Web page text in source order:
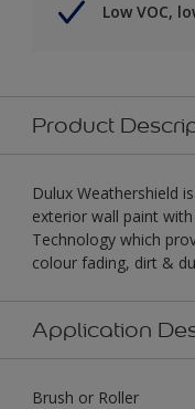
Low VOC,
Product
Dulux Weathershield
exterior wall paint
Technology which
colour fading, dirt &
Application
Brush or Roller